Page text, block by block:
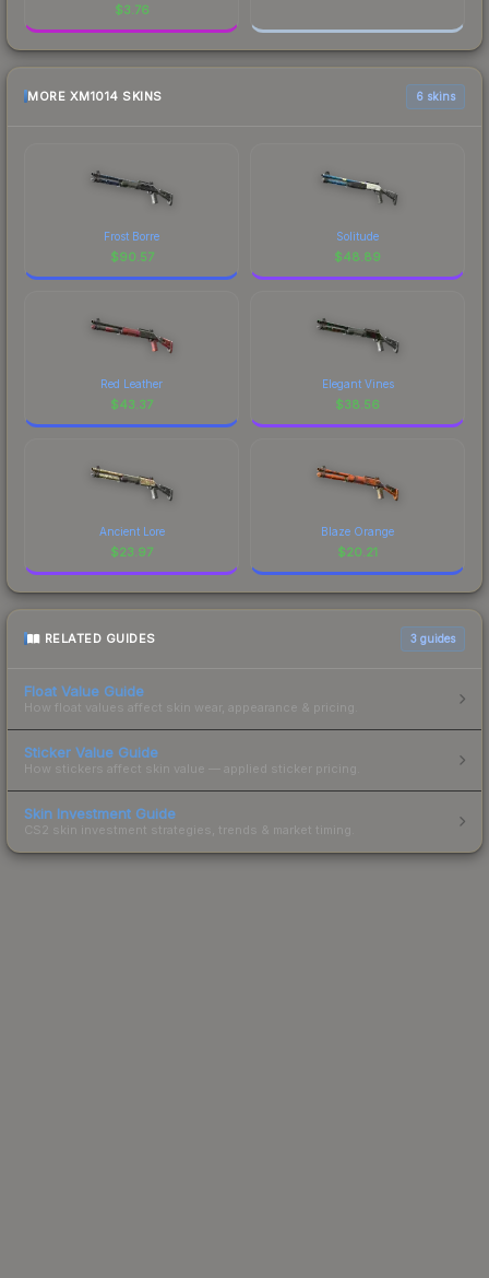
$3.76
MORE XM1014 SKINS 6 skins
Frost Borre
$90.57
Solitude
$48.89
Red Leather
$43.37
Elegant Vines
$38.56
Ancient Lore
$23.97
Blaze Orange
$20.21
RELATED GUIDES 3 guides
Float Value Guide
How float values affect skin wear, appearance & pricing.
Sticker Value Guide
How stickers affect skin value — applied sticker pricing.
Skin Investment Guide
CS2 skin investment strategies, trends & market timing.